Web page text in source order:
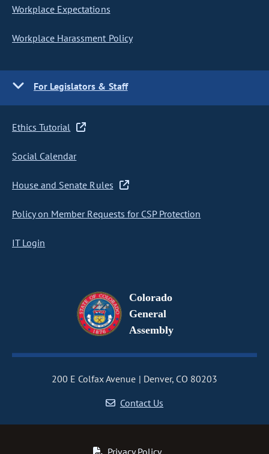
Workplace Expectations
Workplace Harassment Policy
For Legislators & Staff
Ethics Tutorial
Social Calendar
House and Senate Rules
Policy on Member Requests for CSP Protection
IT Login
Colorado
General
Assembly
200 E Colfax Avenue
Denver, CO 80203
Contact Us
Privacy Policy